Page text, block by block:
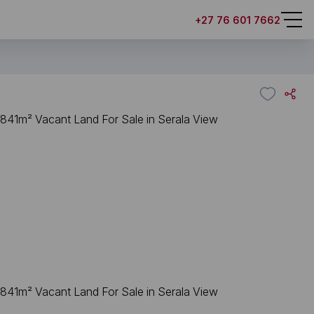
+27 76 601 7662